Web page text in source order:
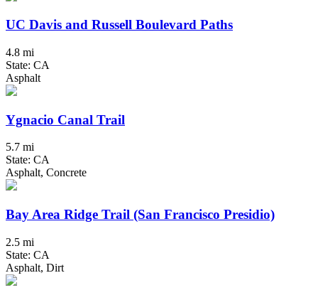
UC Davis and Russell Boulevard Paths
4.8 mi
State: CA
Asphalt
Ygnacio Canal Trail
5.7 mi
State: CA
Asphalt, Concrete
Bay Area Ridge Trail (San Francisco Presidio)
2.5 mi
State: CA
Asphalt, Dirt